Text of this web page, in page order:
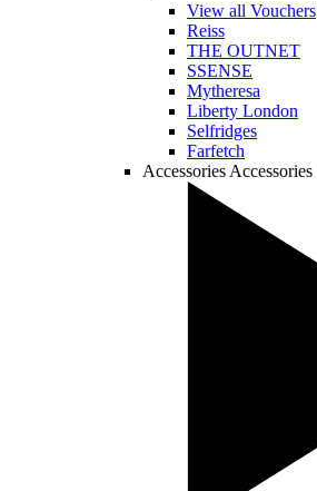
View all Vouchers
Reiss
THE OUTNET
SSENSE
Mytheresa
Liberty London
Selfridges
Farfetch
Accessories Accessories